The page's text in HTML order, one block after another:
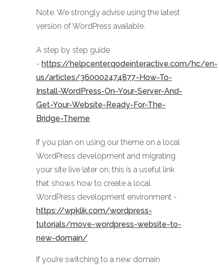
Note: We strongly advise using the latest
version of WordPress available.
A step by step guide
- https://helpcenter.qodeinteractive.com/hc/en-
us/articles/360002474877-How-To-
Install-WordPress-On-Your-Server-And-
Get-Your-Website-Ready-For-The-
Bridge-Theme
If you plan on using our theme on a local
WordPress development and migrating
your site live later on, this is a useful link
that shows how to create a local
WordPress development environment -
https://wpklik.com/wordpress-
tutorials/move-wordpress-website-to-
new-domain/
If you’re switching to a new domain